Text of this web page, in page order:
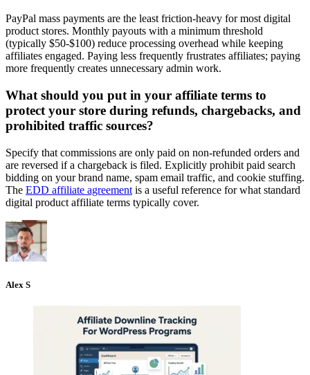
PayPal mass payments are the least friction-heavy for most digital
product stores. Monthly payouts with a minimum threshold
(typically $50-$100) reduce processing overhead while keeping
affiliates engaged. Paying less frequently frustrates affiliates; paying
more frequently creates unnecessary admin work.
What should you put in your affiliate terms to
protect your store during refunds, chargebacks, and
prohibited traffic sources?
Specify that commissions are only paid on non-refunded orders and
are reversed if a chargeback is filed. Explicitly prohibit paid search
bidding on your brand name, spam email traffic, and cookie stuffing.
The EDD affiliate agreement is a useful reference for what standard
digital product affiliate terms typically cover.
Alex S